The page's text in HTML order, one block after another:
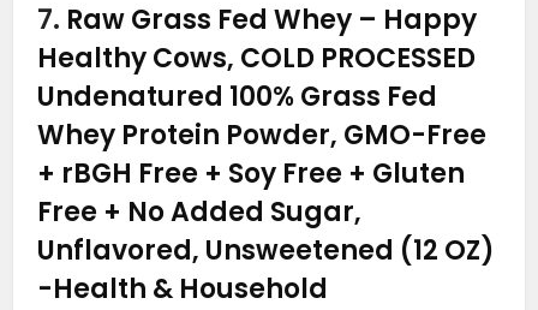
7. Raw Grass Fed Whey – Happy
Healthy Cows, COLD PROCESSED
Undenatured 100% Grass Fed
Whey Protein Powder, GMO-Free
+ rBGH Free + Soy Free + Gluten
Free + No Added Sugar,
Unflavored, Unsweetened (12 OZ)
-Health & Household